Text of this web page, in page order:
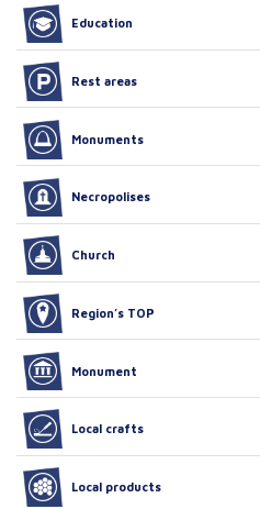
Education
Rest areas
Monuments
Necropolises
Church
Region’s TOP
Monument
Local crafts
Local products